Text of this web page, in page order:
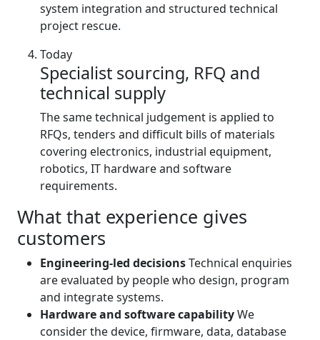
system integration and structured technical
project rescue.
Today
Specialist sourcing, RFQ and
technical supply
The same technical judgement is applied to
RFQs, tenders and difficult bills of materials
covering electronics, industrial equipment,
robotics, IT hardware and software
requirements.
What that experience gives
customers
Engineering-led decisionsTechnical enquiries
are evaluated by people who design, program
and integrate systems.
Hardware and software capabilityWe
consider the device, firmware, data, database